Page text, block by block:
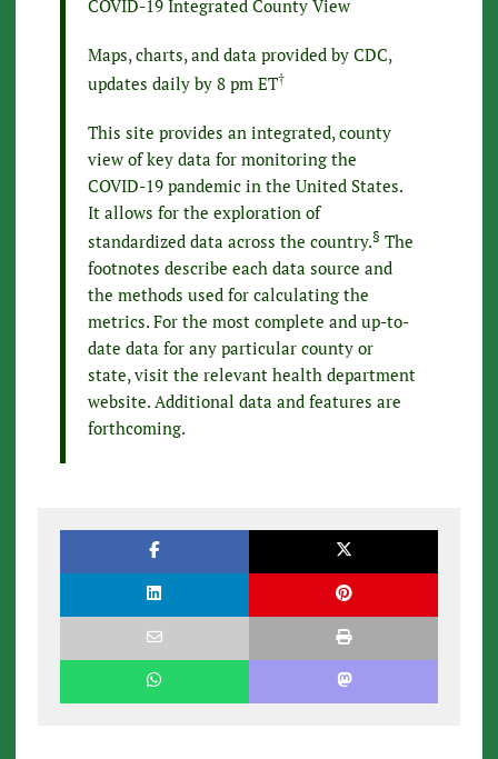
COVID-19 Integrated County View
Maps, charts, and data provided by CDC,
updates daily by 8 pm ET†
This site provides an integrated, county
view of key data for monitoring the
COVID-19 pandemic in the United States.
It allows for the exploration of
standardized data across the country.§ The
footnotes describe each data source and
the methods used for calculating the
metrics. For the most complete and up-to-
date data for any particular county or
state, visit the relevant health department
website. Additional data and features are
forthcoming.